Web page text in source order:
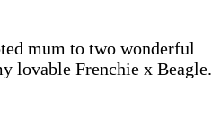
mum to two wonderful
lovable Frenchie x Beagle.